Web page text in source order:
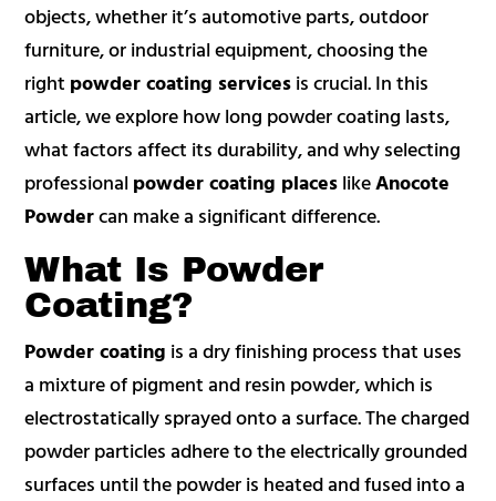
objects, whether it’s automotive parts, outdoor
furniture, or industrial equipment, choosing the
right powder coating servicesis crucial. In this
article, we explore how long powder coating lasts,
what factors affect its durability, and why selecting
professionalpowder coating placeslikeAnocote
Powdercan make a significant difference.
What Is Powder
Coating?
Powder coating is a dry finishing process that uses
a mixture of pigment and resin powder, which is
electrostatically sprayed onto a surface. The charged
powder particles adhere to the electrically grounded
surfaces until the powder is heated and fused into a